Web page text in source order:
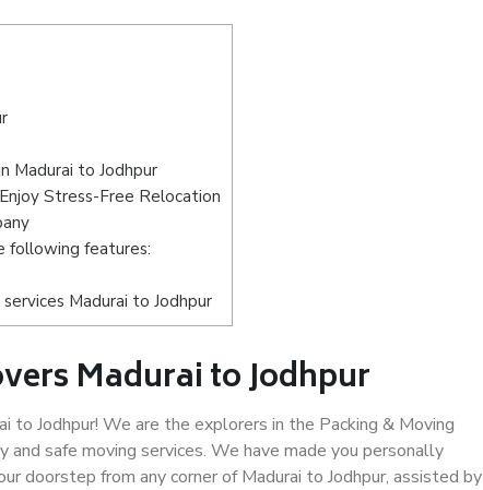
Madurai to Jodhpur
Stress-Free Relocation
following features:
Madurai to Jodhpur
Madurai to Jodhpur
Jodhpur! We are the explorers in the Packing & Moving
safe moving services. We have made you personally
doorstep from any corner of Madurai to Jodhpur, assisted by